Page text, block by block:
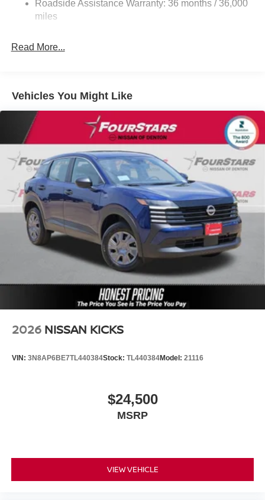
Roadside Assistance Warranty: 36 months / 36,000
miles
Read More...
Vehicles You Might Like
2026 NISSAN KICKS
VIN: 3N8AP6BE7TL440384Stock: TL440384Model: 21116
$24,500
MSRP
VIEW VEHICLE